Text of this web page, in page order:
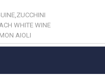
WHITE WINE
AIOLI